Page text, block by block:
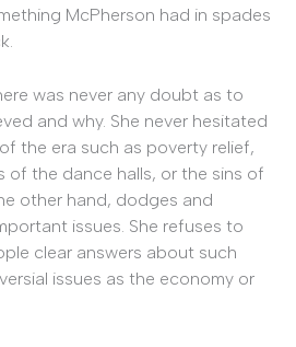
McPherson had in spades
was never any doubt as to
and why. She never hesitated
the era such as poverty relief,
of the dance halls, or the sins of
other hand, dodges and
issues. She refuses to
clear answers about such
issues as the economy or